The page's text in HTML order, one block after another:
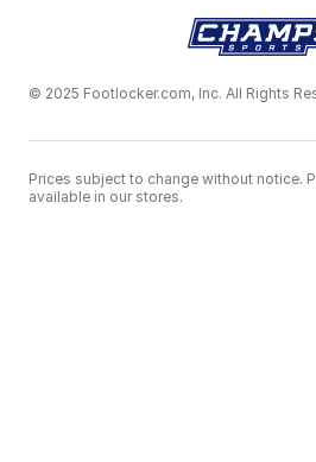
© 2025 Footlocker.com, Inc. All Rights
Prices subject to change without notice.
available in our stores.